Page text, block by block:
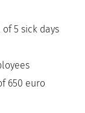
5 sick days
650 euro